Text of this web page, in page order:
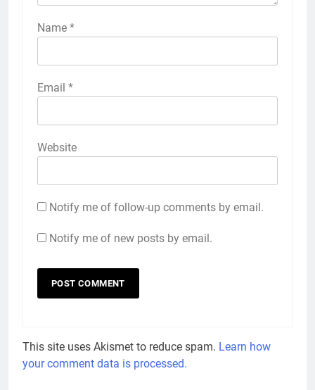
Name *
Email *
Website
Notify me of follow-up comments by email.
Notify me of new posts by email.
This site uses Akismet to reduce spam. Learn how
your comment data is processed.